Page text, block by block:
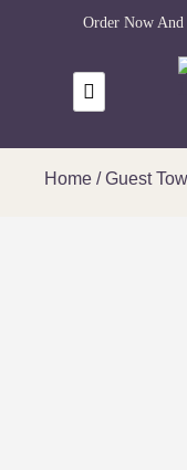
Order Now
Home /Guest